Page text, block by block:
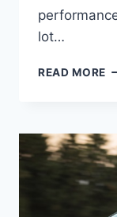
lot…
READ MORE